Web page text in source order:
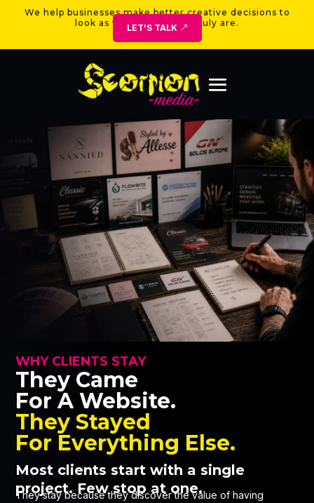
We help businesses make better creative decisions to
look as valuable as they truly are.
LET'S TALK
WHY CLIENTS STAY
They Came
For A Website.
They Stayed
For Everything Else.
Most clients start with a single
project. Few stop at one.
They stay because they discover the value of having